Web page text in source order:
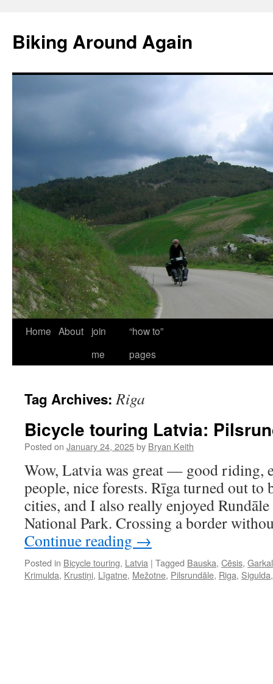
content
Biking Around Again
Home About
join
me
“how to”
pages
Tag Archives:Riga
Bicycle touring Latvia:
Posted on January 24, 2025by Bryan Keith
Wow, Latvia was great — good riding,
people, nice forests. Rīga turned out to
cities, and I also really enjoyed Rundāle
National Park. Crossing a border
Continue reading →
Posted in Bicycle touring, Latvia | Tagged Bauska, Cēsis,
Krimulda, Krustiņi, Līgatne, Mežotne, Pilsrundāle, Riga, Sigulda